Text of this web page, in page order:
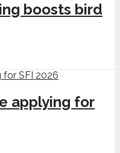
boosts bird
applying for